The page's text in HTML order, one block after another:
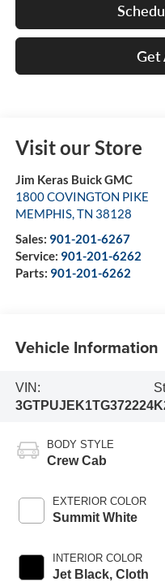
Get
Visit our Store
Jim Keras Buick GMC
1800 COVINGTON PIKE
MEMPHIS,TN 38128
Sales: 901-201-6267
Service: 901-201-6262
Parts: 901-201-6262
Vehicle Information
VIN:
3GTPUJEK1TG372224
BODY STYLE
Crew Cab
EXTERIOR COLOR
Summit White
INTERIOR COLOR
Jet Black, Cloth